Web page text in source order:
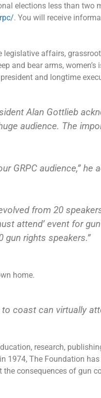
elections less than two
. You will receive
affairs,
and bear arms,
and longtime
Alan Gottlieb
audience. The
GRPC audience,” he
from 20
attend’ event for
rights speakers.”
home.
coast can virtually
research,
1974, The Foundation
consequences of gun